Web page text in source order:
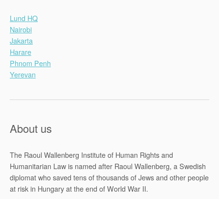
Lund HQ
Nairobi
Jakarta
Harare
Phnom Penh
Yerevan
About us
The Raoul Wallenberg Institute of Human Rights and
Humanitarian Law is named after Raoul Wallenberg, a Swedish
diplomat who saved tens of thousands of Jews and other people
at risk in Hungary at the end of World War II.